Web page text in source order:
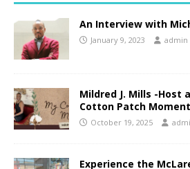
An Interview with
January 9, 2023 admin
Mildred J. Mills -Host
Cotton Patch
October 19, 2025
Experience the